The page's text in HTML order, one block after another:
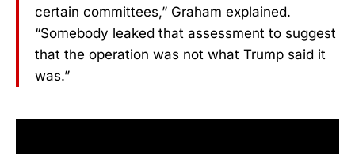
certain committees,” Graham explained.
“Somebody leaked that assessment to suggest
that the operation was not what Trump said it
was.”